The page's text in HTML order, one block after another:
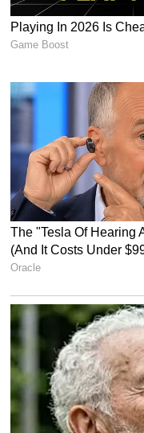
able to have an open
That we don't have."
'Trade deal with
Asked what advice
return to an advisory
Without thinking."
He said such an
will unleash
will remove
Bhalla added that
deal doesn't do any
Bhalla reiterated that
become a developed
(Except for the
English staff and is